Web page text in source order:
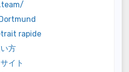
rapide
方
イト